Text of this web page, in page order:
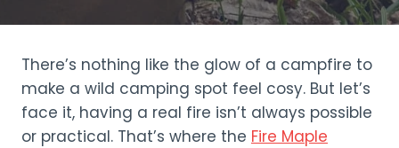
There’s nothing like the glow of a campfire to
make a wild camping spot feel cosy. But let’s
face it, having a real fire isn’t always possible
or practical. That’s where the Fire Maple